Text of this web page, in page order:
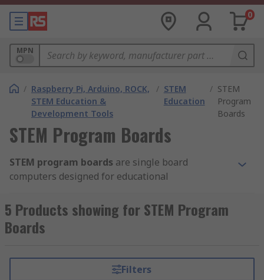
0
MPN
/ Raspberry Pi, Arduino, ROCK,
STEM Education &
Development Tools
/ STEM
Education
/ STEM
Program
Boards
STEM Program Boards
STEM program boards are single board
computers designed for educational
which integrates a broad selection of electronic
modules.
software, STEM program boards offer
opportunities to experience AI & IoT application
5 Products showing for STEM Program
Boards
Filters